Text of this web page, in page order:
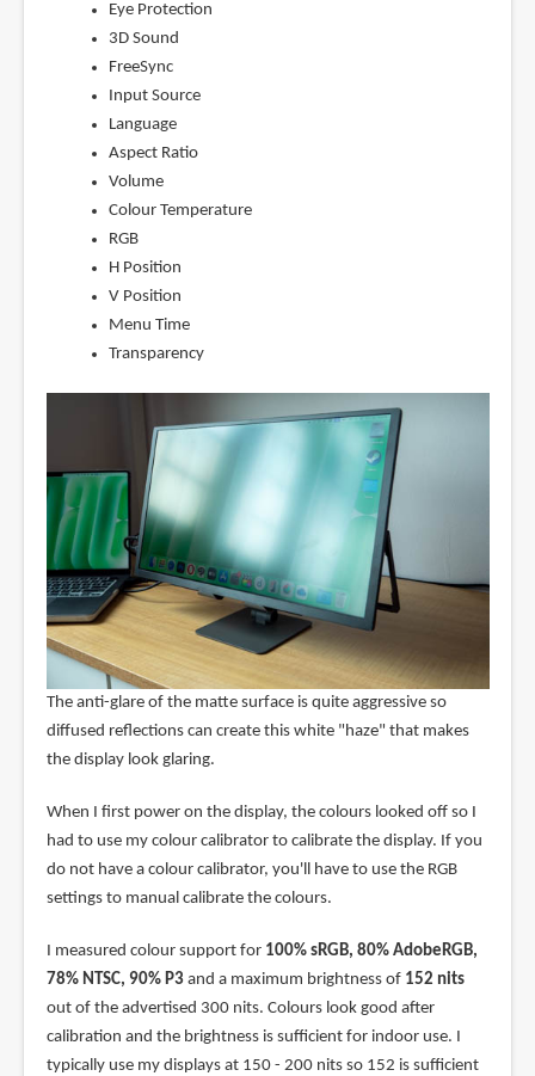
Eye Protection
3D Sound
FreeSync
Input Source
Language
Aspect Ratio
Volume
Colour Temperature
RGB
H Position
V Position
Menu Time
Transparency
The anti-glare of the matte surface is quite aggressive so
diffused reflections can create this white "haze" that makes
the display look glaring.
When I first power on the display, the colours looked off so I
had to use my colour calibrator to calibrate the display. If you
do not have a colour calibrator, you'll have to use the RGB
settings to manual calibrate the colours.
I measured colour support for 100% sRGB, 80% AdobeRGB,
78% NTSC, 90% P3and a maximum brightness of 152 nits
out of the advertised 300 nits. Colours look good after
calibration and the brightness is sufficient for indoor use. I
typically use my displays at 150 - 200 nits so 152 is sufficient